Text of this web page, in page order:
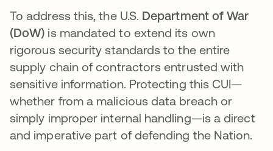
To address this, the U.S. Department of War
(DoW) is mandated to extend its own
rigorous security standards to the entire
supply chain of contractors entrusted with
sensitive information. Protecting this CUI—
whether from a malicious data breach or
simply improper internal handling—is a direct
and imperative part of defending the Nation.